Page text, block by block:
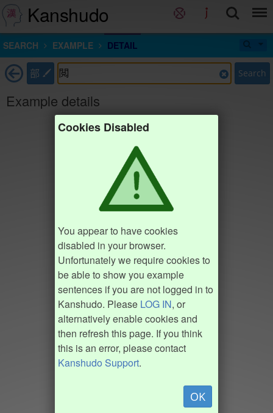
Kanshudo
SEARCH EXAMPLE DETAIL
部 Search
Example details
Cookies Disabled
You appear to have cookies
disabled in your browser.
Unfortunately we require cookies to
be able to show you example
sentences if you are not logged in to
Kanshudo. Please LOG IN, or
alternatively enable cookies and
then refresh this page. If you think
this is an error, please contact
Kanshudo Support.
OK